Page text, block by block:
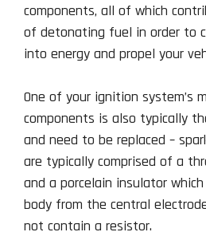
components, all of which
of detonating fuel in order to
into energy and propel your
One of your ignition system’s
components is also typically
and need to be replaced –
are typically comprised of a
and a porcelain insulator
body from the central
not contain a resistor.